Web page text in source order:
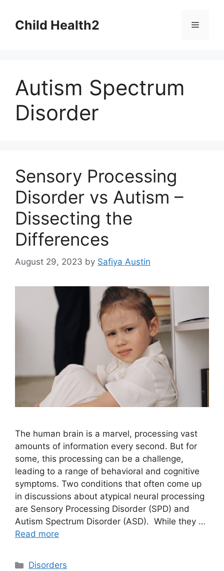
contentChild Health2 Menu
Autism Spectrum
Disorder
Sensory Processing
Disorder vs Autism –
Dissecting the
Differences
August 29, 2023 by Safiya Austin
The human brain is a marvel, processing vast
amounts of information every second. But for
some, this processing can be a challenge,
leading to a range of behavioral and cognitive
symptoms. Two conditions that often come up
in discussions about atypical neural processing
are Sensory Processing Disorder (SPD) and
Autism Spectrum Disorder (ASD). While they …
Read more
Categories
Disorders